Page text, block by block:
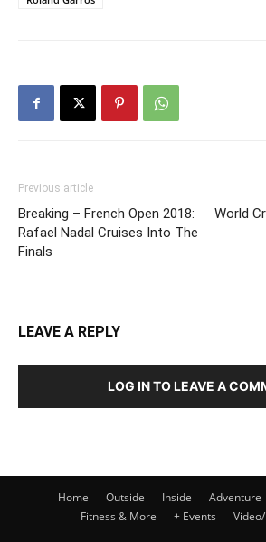
Previous article
Breaking – French Open 2018:
Rafael Nadal Cruises Into The
Finals
World
LEAVE A REPLY
LOG IN TO LEAVE A
Home Outside Inside Adventure
Fitness & More
+ Events